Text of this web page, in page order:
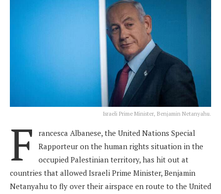
Israeli Prime Minister, Benjamin Netanyahu.
F
rancesca Albanese, the United Nations Special
Rapporteur on the human rights situation in the
occupied Palestinian territory, has hit out at
countries that allowed Israeli Prime Minister, Benjamin
Netanyahu to fly over their airspace en route to the United